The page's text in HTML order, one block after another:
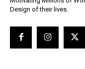
Design of their lives.